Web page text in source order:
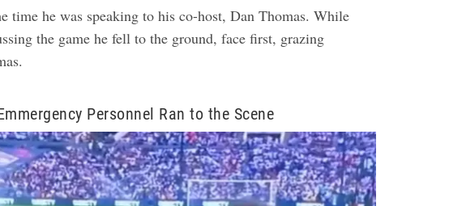
time he was speaking to his co-host, Dan Thomas. While
the game he fell to the ground, face first, grazing
Personnel Ran to the Scene